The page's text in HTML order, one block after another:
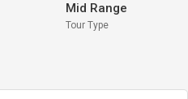
Mid Range
Tour Type